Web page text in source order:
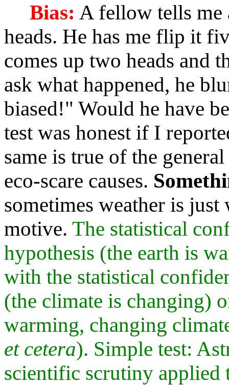
Bias: A fellow tells me
heads. He has me flip it
comes up two heads and
ask what happened, he
biased!" Would he have
test was honest if I
same is true of the
eco-scare causes.
sometimes weather is
motive. The statistical
hypothesis (the earth is
with the statistical
(the climate is changing)
warming, changing
et cetera). Simple test:
scientific scrutiny applied